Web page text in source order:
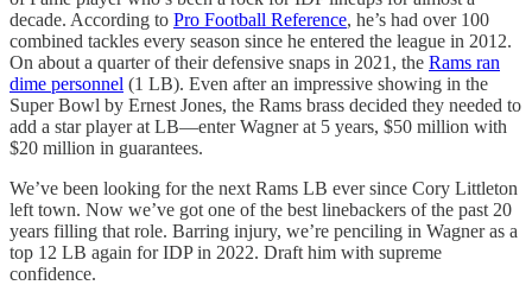
decade. According to Pro Football Reference, he’s had over 100
combined tackles every season since he entered the league in 2012.
On about a quarter of their defensive snaps in 2021, the Rams ran
dime personnel (1 LB). Even after an impressive showing in the
Super Bowl by Ernest Jones, the Rams brass decided they needed to
add a star player at LB—enter Wagner at 5 years, $50 million with
$20 million in guarantees.
We’ve been looking for the next Rams LB ever since Cory Littleton
left town. Now we’ve got one of the best linebackers of the past 20
years filling that role. Barring injury, we’re penciling in Wagner as a
top 12 LB again for IDP in 2022. Draft him with supreme
confidence.